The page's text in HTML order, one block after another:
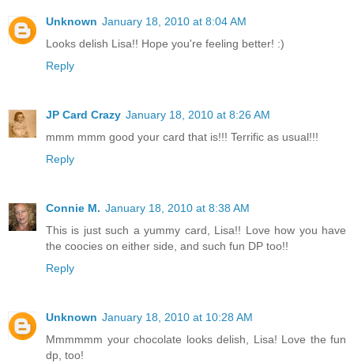
Unknown January 18, 2010 at 8:04 AM
Looks delish Lisa!! Hope you're feeling better! :)
Reply
JP Card Crazy January 18, 2010 at 8:26 AM
mmm mmm good your card that is!!! Terrific as usual!!!
Reply
Connie M. January 18, 2010 at 8:38 AM
This is just such a yummy card, Lisa!! Love how you have
the coocies on either side, and such fun DP too!!
Reply
Unknown January 18, 2010 at 10:28 AM
Mmmmmm your chocolate looks delish, Lisa! Love the fun
dp, too!